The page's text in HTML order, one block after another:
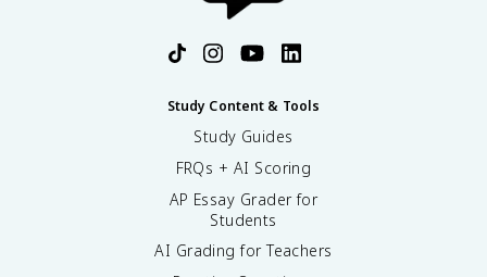
Study Content & Tools
Study Guides
FRQs + AI Scoring
AP Essay Grader for
Students
AI Grading for Teachers